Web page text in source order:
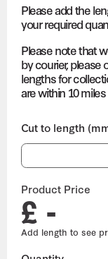
Please add the
your required
Please note that
by courier, please
lengths for
are within 10
Cut to length
Product Price
£ -